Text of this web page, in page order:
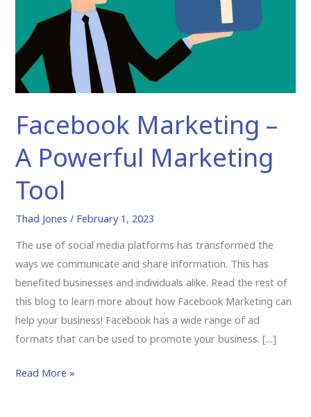
Facebook Marketing –
A Powerful Marketing
Tool
Thad Jones/ February 1, 2023
The use of social media platforms has transformed the
ways we communicate and share information. This has
benefited businesses and individuals alike. Read the rest of
this blog to learn more about how Facebook Marketing can
help your business! Facebook has a wide range of ad
formats that can be used to promote your business. […]
Marketing
Tool
Read More »